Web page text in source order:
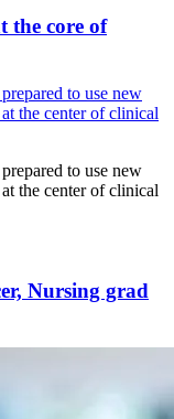
the core of
to use new
the center of clinical
to use new
the center of clinical
Nursing grad